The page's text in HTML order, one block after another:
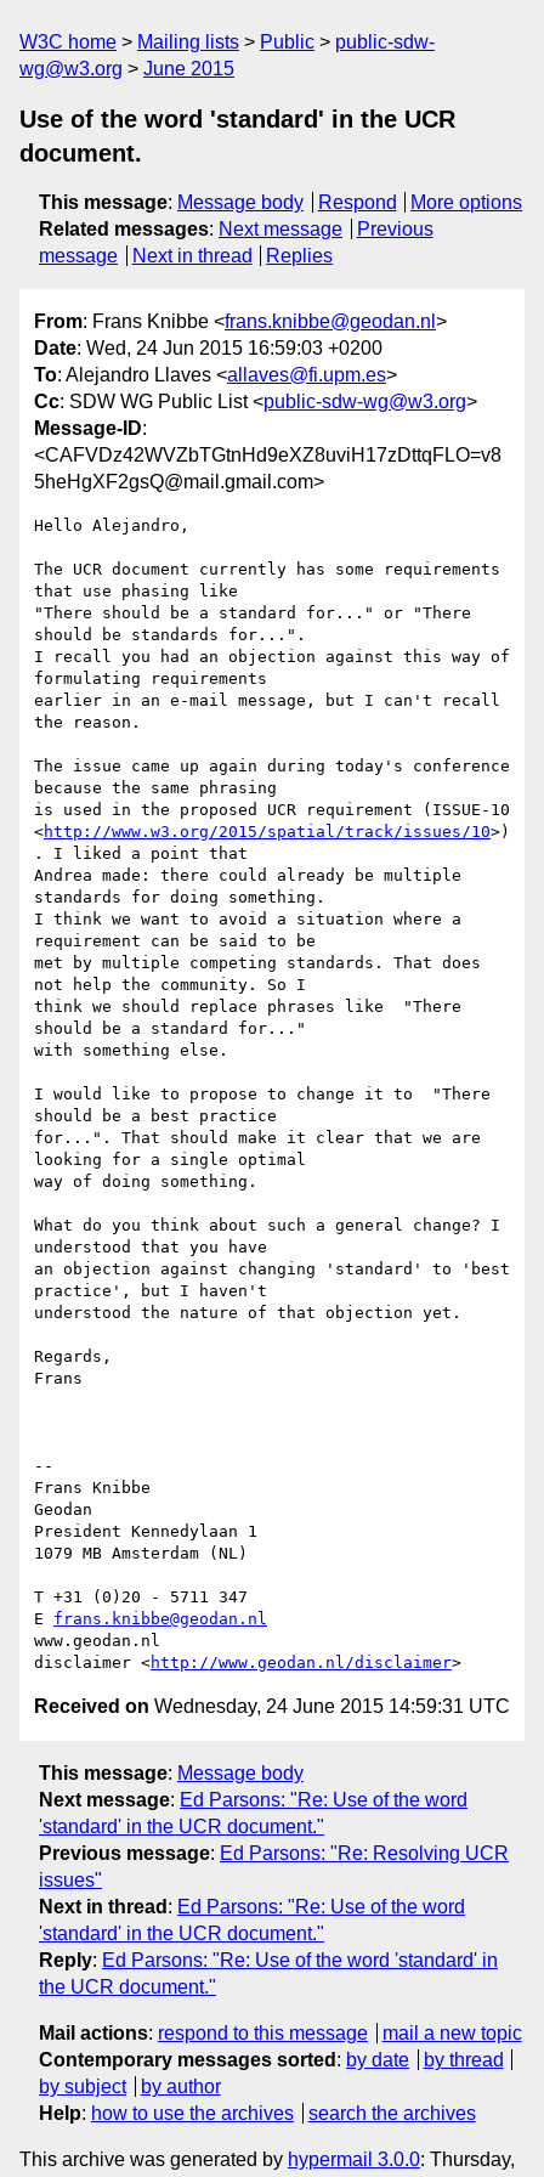
W3C home Mailing lists Public
public-sdw-
wg@w3.org
June 2015
Use of the word 'standard' in the UCR
document.
This message: Message body Respond
More options
Related messages: Next message
Previous
message
Next in thread Replies
From: Frans Knibbe <frans.knibbe@geodan.nl >
Date: Wed, 24 Jun 2015 16:59:03 +0200
To: Alejandro Llaves <allaves@fi.upm.es>
Cc: SDW WG Public List <public-sdw-wg@w3.org>
Message-ID:
<CAFVDz42WVZbTGtnHd9eXZ8uviH17zDttqFLO=v8
5heHgXF2gsQ@mail.gmail.com>
Hello Alejandro,
The UCR document currently has some requirements
that use phasing like
"There should be a standard for..." or "There
should be standards for...".
I recall you had an objection against this way of
formulating requirements
earlier in an e-mail message, but I can't recall
the reason.
The issue came up again during today's conference
because the same phrasing
is used in the proposed UCR requirement (ISSUE-10
<http://www.w3.org/2015/spatial/track/issues/10>)
. I liked a point that
Andrea made: there could already be multiple
standards for doing something.
I think we want to avoid a situation where a
requirement can be said to be
met by multiple competing standards. That does
not help the community. So I
think we should replace phrases like  "There
should be a standard for..."
with something else.
I would like to propose to change it to  "There
should be a best practice
for...". That should make it clear that we are
looking for a single optimal
way of doing something.
What do you think about such a general change? I
understood that you have
an objection against changing 'standard' to 'best
practice', but I haven't
understood the nature of that objection yet.
Regards,
Frans
--
Frans Knibbe
Geodan
President Kennedylaan 1
1079 MB Amsterdam (NL)
T +31 (0)20 - 5711 347
E frans.knibbe@geodan.nl
www.geodan.nl
disclaimer <http://www.geodan.nl/disclaimer
Received on Wednesday, 24 June 2015 14:59:31 UTC
This message: Message body
Next message: Ed Parsons: "Re: Use of the word
'standard' in the UCR document."
Previous message: Ed Parsons: "Re: Resolving UCR
issues"
Next in thread : Ed Parsons: "Re: Use of the word
'standard' in the UCR document."
Reply: Ed Parsons: "Re: Use of the word 'standard' in
the UCR document."
Mail actions: respond to this message
mail a new topic
Contemporary messages sorted : by date
by thread
by subject
by author
Help: how to use the archives search the archives
This archive was generated by hypermail 3.0.0: Thursday,